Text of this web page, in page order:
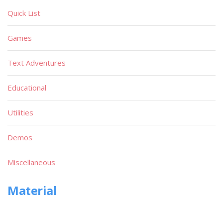
Quick List
Games
Text Adventures
Educational
Utilities
Demos
Miscellaneous
Material